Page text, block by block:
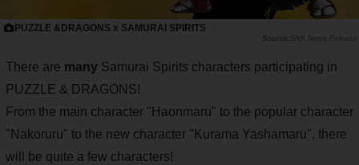
PUZZLE &DRAGONS x SAMURAI SPIRITS
SNK News Release
There are many Samurai Spirits characters participating in
PUZZLE & DRAGONS!
From the main character "Haonmaru" to the popular character
"Nakoruru" to the new character "Kurama Yashamaru", there
will be quite a few characters!